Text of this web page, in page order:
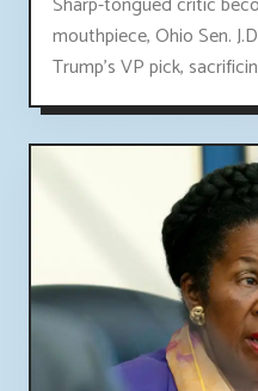
mouthpiece, Ohio Sen.
Trump's VP pick,